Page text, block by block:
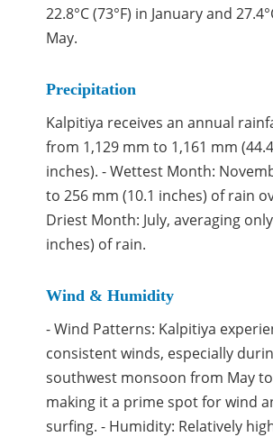
22.8°C (73°F) in January and
May.
Precipitation
Kalpitiya receives an annual
from 1,129 mm to 1,161 mm
inches). - Wettest Month:
to 256 mm (10.1 inches) of rain
Driest Month: July, averaging
inches) of rain.
Wind & Humidity
- Wind Patterns: Kalpitiya
consistent winds, especially
southwest monsoon from May
making it a prime spot for wind
surfing. - Humidity: Relatively